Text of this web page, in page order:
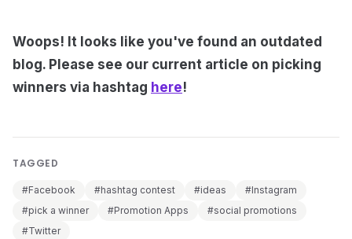
Woops! It looks like you've found an outdated
blog. Please see our current article on picking
winners via hashtag here!
TAGGED
#Facebook #hashtag contest #ideas
#Instagram
#pick a winner
#Promotion Apps
#social promotions
#Twitter